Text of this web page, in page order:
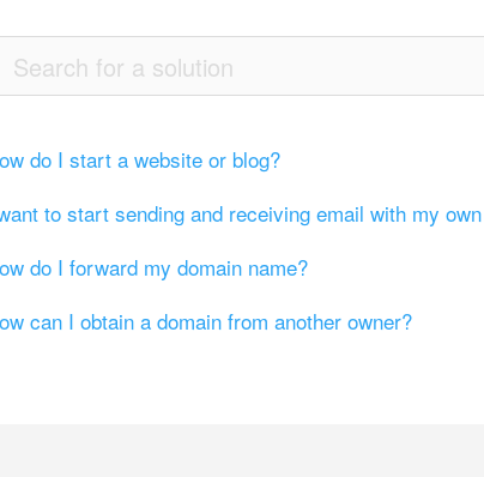
do I start a website or blog?
to start sending and receiving email with my
do I forward my domain name?
can I obtain a domain from another owner?